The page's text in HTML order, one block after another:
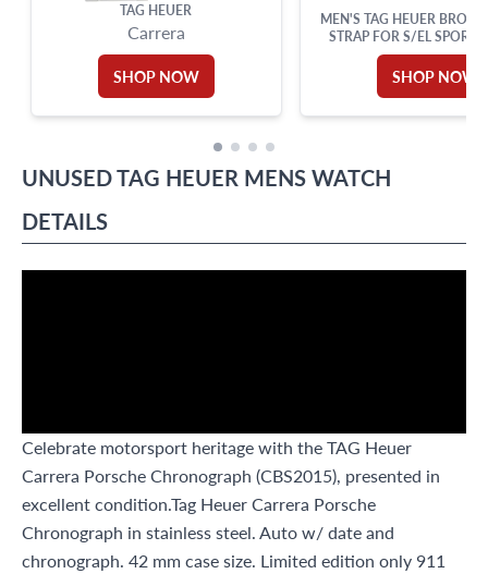
TAG HEUER
Carrera
SHOP NOW
MEN'S TAG HEUER
STRAP FOR S/EL
MIDSIZE (19MM X
SHOP NOW
UNUSEDTAG HEUER MENS WATCH
DETAILS
Celebrate motorsport heritage with the TAG Heuer
Carrera Porsche Chronograph (CBS2015), presented in
excellent condition.Tag Heuer Carrera Porsche
Chronograph in stainless steel. Auto w/ date and
chronograph. 42 mm case size. Limited edition only 911